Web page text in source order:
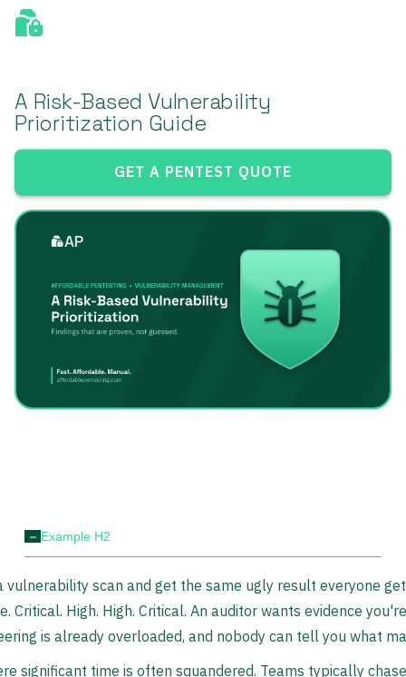
A Risk-Based Vulnerability
Prioritization Guide
GET A PENTEST QUOTE
- Example H2
vulnerability scan and get the same ugly result everyone
Critical. High. High. Critical. An auditor wants evidence
is already overloaded, and nobody can tell you what
significant time is often squandered. Teams typically